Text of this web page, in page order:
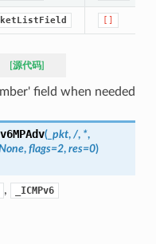
[源代码]
field when needed
(_pkt, /, *,
, flags=2, res=0)
, _ICMPv6